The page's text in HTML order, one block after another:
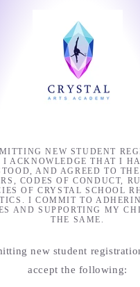
NEW STUDENT
I ACKNOWLEDGE THAT I
AND AGREED TO
CODES OF CONDUCT,
OF CRYSTAL SCHOOL
I COMMIT TO
AND SUPPORTING MY
THE SAME.
new student
accept the following: